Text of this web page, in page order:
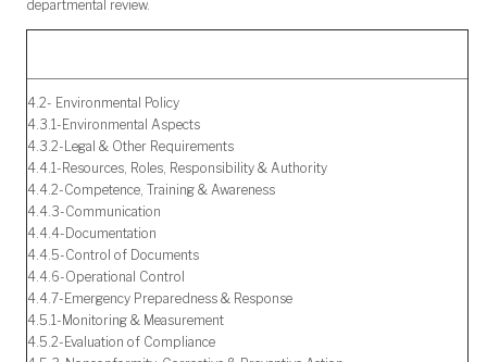
departmental review.
4.2- Environmental Policy
4.3.1-Environmental Aspects
4.3.2-Legal & Other Requirements
4.4.1-Resources, Roles, Responsibility & Authority
4.4.2-Competence, Training & Awareness
4.4.3-Communication
4.4.4-Documentation
4.4.5-Control of Documents
4.4.6-Operational Control
4.4.7-Emergency Preparedness & Response
4.5.1-Monitoring & Measurement
4.5.2-Evaluation of Compliance